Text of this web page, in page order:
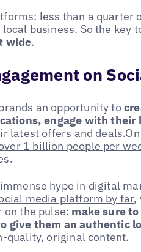
less than a quarter
business. So the key
wide.
on
an opportunity to
engage with their
latest offers and
1 billion people per
hype in digital
media platform by far,
on the pulse: make sure
give them an authentic
quality, original content.